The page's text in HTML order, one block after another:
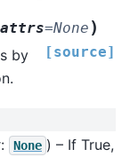
=None )
[source]
by
: None ) – If True,